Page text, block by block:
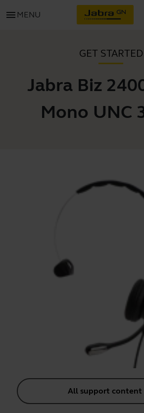
menu MENU
GET STARTED
Jabra Biz
Mono UNC
All support content